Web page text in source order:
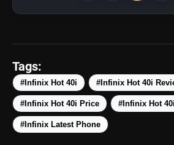
amp_stories
photo_library 5 Best Places To
Himachal Pradesh
Weekends | Top Hill
Tags:
#Infinix Hot 40i #Infinix Hot 40i
#Infinix Hot 40i Price #Infinix Hot
#Infinix Latest Phone